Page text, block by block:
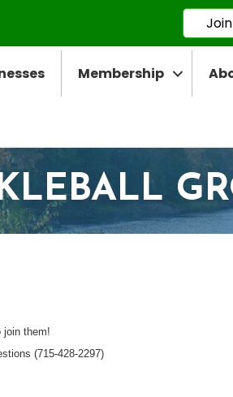
Membership
join them!
(715-428-2297)